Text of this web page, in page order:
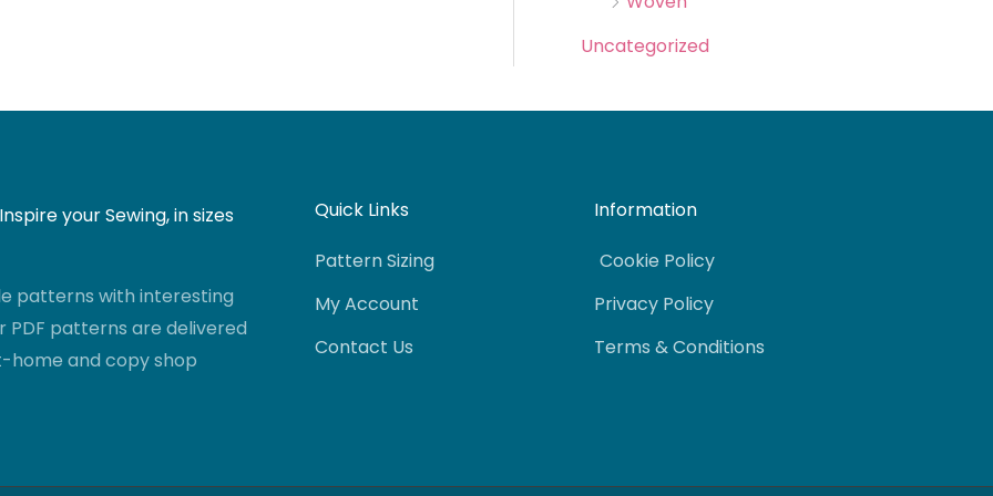
Uncategorized
your Sewing, in sizes
patterns with interesting
PDF patterns are delivered
and copy shop
Quick Links
Pattern Sizing
My Account
Contact Us
Information
Cookie Policy
Privacy Policy
Terms & Conditions